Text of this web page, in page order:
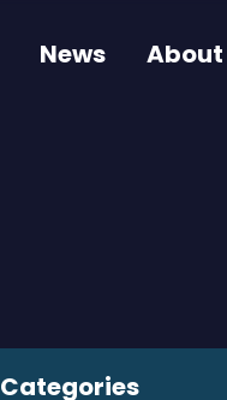
News About
Categories